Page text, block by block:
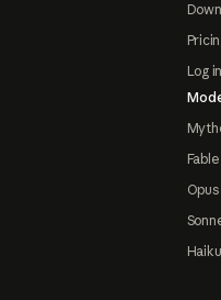
Log
Fable
Opus
Haiku